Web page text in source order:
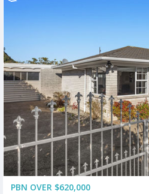
PBN OVER $620,000